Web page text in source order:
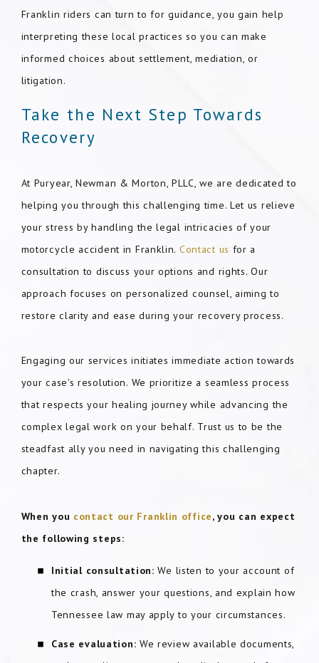
Franklin riders can turn to for guidance, you gain help
interpreting these local practices so you can make
informed choices about settlement, mediation, or
litigation.
Take the Next Step Towards
Recovery
At Puryear, Newman & Morton, PLLC, we are dedicated to
helping you through this challenging time. Let us relieve
your stress by handling the legal intricacies of your
motorcycle accident in Franklin. Contact us for a
consultation to discuss your options and rights. Our
approach focuses on personalized counsel, aiming to
restore clarity and ease during your recovery process.
Engaging our services initiates immediate action towards
your case's resolution. We prioritize a seamless process
that respects your healing journey while advancing the
complex legal work on your behalf. Trust us to be the
steadfast ally you need in navigating this challenging
chapter.
When you contact our Franklin office, you can expect
the following steps:
Initial consultation: We listen to your account of
the crash, answer your questions, and explain how
Tennessee law may apply to your circumstances.
Case evaluation: We review available documents,